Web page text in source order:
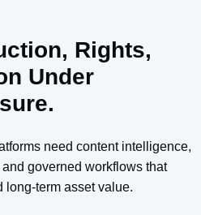
Rights,
Under
need content intelligence,
governed workflows that
long-term asset value.